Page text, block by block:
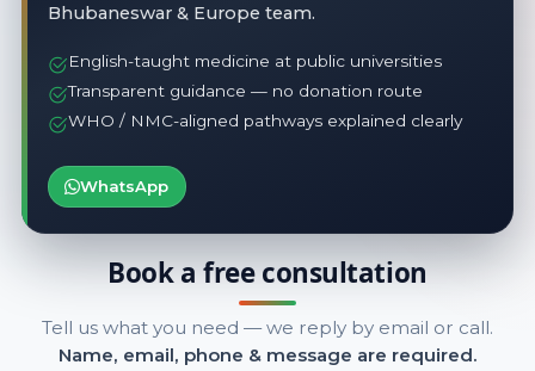
Bhubaneswar & Europe team.
English-taught medicine at public universities
Transparent guidance — no donation route
WHO / NMC-aligned pathways explained clearly
WhatsApp
Book a free consultation
Tell us what you need — we reply by email or call.
Name, email, phone & message are required.